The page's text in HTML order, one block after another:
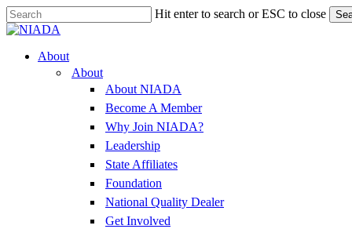
Skip
to
content
Hit enter to search or ESC to close
Close
Menu
About
About
About NIADA
Become A Member
Why Join NIADA?
Leadership
State Affiliates
Foundation
National Quality Dealer
Get Involved